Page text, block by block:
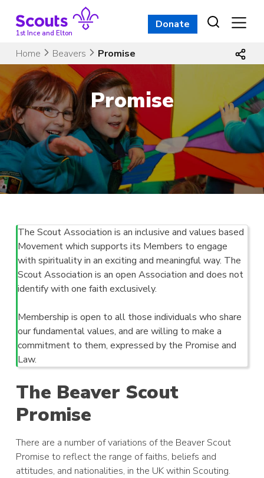
content1st Ince and Elton
Donate
Home Beavers Promise
Promise
The Scout Association is an inclusive and values based
Movement which supports its Members to engage
with spirituality in an exciting and meaningful way. The
Scout Association is an open Association and does not
identify with one faith exclusively.
Membership is open to all those individuals who share
our fundamental values, and are willing to make a
commitment to them, expressed by the Promise and
Law.
The Beaver Scout
Promise
There are a number of variations of the Beaver Scout
Promise to reflect the range of faiths, beliefs and
attitudes, and nationalities, in the UK within Scouting.